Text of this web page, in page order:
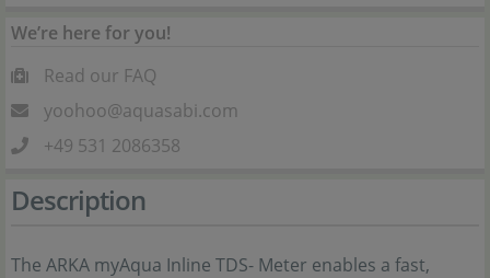
We’re here for you!
Read our FAQ
yoohoo@aquasabi.com
+49 531 2086358
Description
The ARKA myAqua Inline TDS- Meter enables a fast,